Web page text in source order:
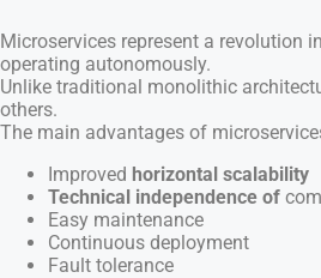
Microservices represent a revolution
operating autonomously.
Unlike traditional monolithic
others.
The main advantages of
Improved horizontal scalability
Technical independence of
Easy maintenance
Continuous deployment
Fault tolerance